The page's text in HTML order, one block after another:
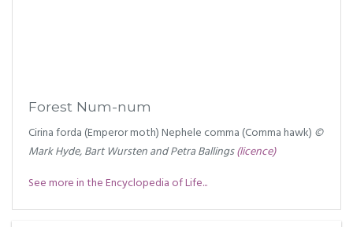
Forest Num-num
Cirina forda (Emperor moth) Nephele comma (Comma hawk) ©
Mark Hyde, Bart Wursten and Petra Ballings(licence)
See more in the Encyclopedia of Life...